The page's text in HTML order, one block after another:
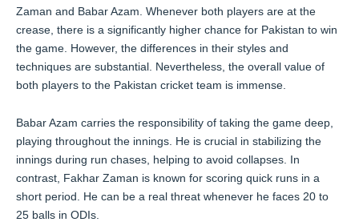
Zaman and Babar Azam. Whenever both players are at the
crease, there is a significantly higher chance for Pakistan to win
the game. However, the differences in their styles and
techniques are substantial. Nevertheless, the overall value of
both players to the Pakistan cricket team is immense.
Babar Azam carries the responsibility of taking the game deep,
playing throughout the innings. He is crucial in stabilizing the
innings during run chases, helping to avoid collapses. In
contrast, Fakhar Zaman is known for scoring quick runs in a
short period. He can be a real threat whenever he faces 20 to
25 balls in ODIs.